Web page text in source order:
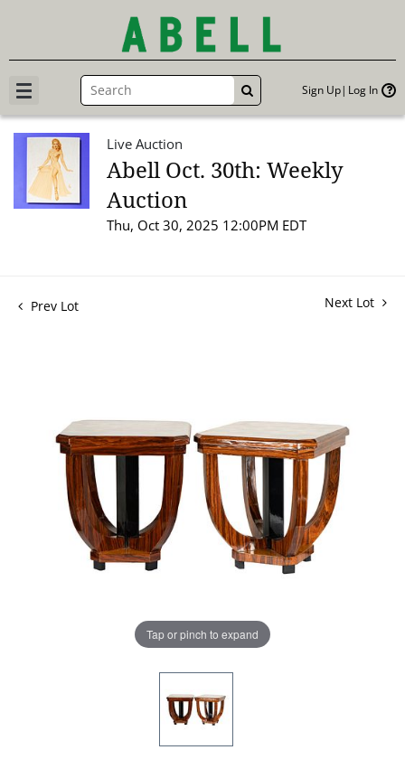
GO Sign Up Log In
Live Auction
Abell Oct. 30th: Weekly
Auction
Thu, Oct 30, 2025 12:00PM EDT
Prev Lot Next Lot
Tap or pinch to expand